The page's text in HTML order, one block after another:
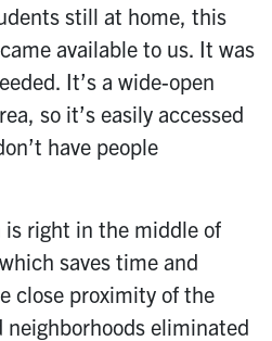
still at home, this
available to us. It was
It’s a wide-open
so it’s easily accessed
have people
is right in the middle of
saves time and
close proximity of the
eliminated